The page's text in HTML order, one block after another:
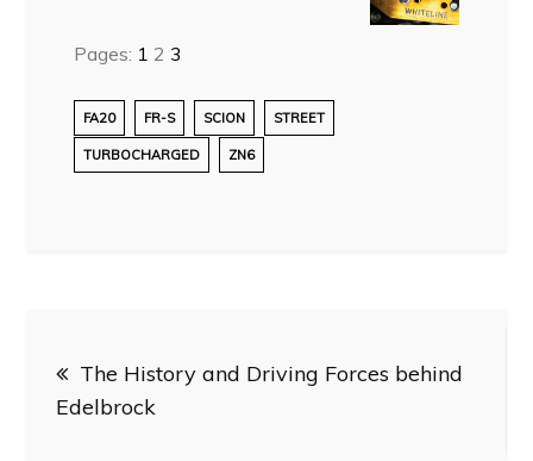
Pages: 1 2 3
FA20 FR-S SCION STREET
TURBOCHARGED ZN6
navigation
The History and Driving Forces behind
Edelbrock